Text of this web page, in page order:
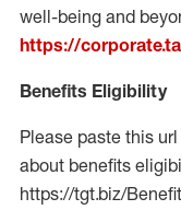
well-being and
https://
Benefits Eligibility
Please paste this
about benefits
https://tgt.biz/